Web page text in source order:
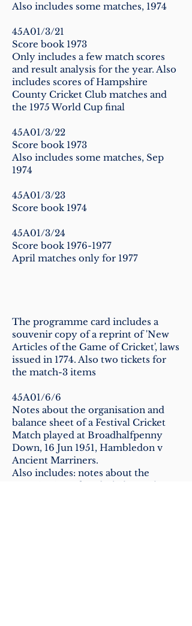
Also includes some matches, 1974
45A01/3/21
Score book 1973
Only includes a few match scores
and result analysis for the year. Also
includes scores of Hampshire
County Cricket Club matches and
the 1975 World Cup final
45A01/3/22
Score book 1973
Also includes some matches, Sep
1974
45A01/3/23
Score book 1974
45A01/3/24
Score book 1976-1977
April matches only for 1977
The programme card includes a
souvenir copy of a reprint of 'New
Articles of the Game of Cricket', laws
issued in 1774. Also two tickets for
the match-3 items
45A01/6/6
Notes about the organisation and
balance sheet of a Festival Cricket
Match played at Broadhalfpenny
Down, 16 Jun 1951, Hambledon v
Ancient Marriners.
Also includes: notes about the
organisation of and a balance sheet